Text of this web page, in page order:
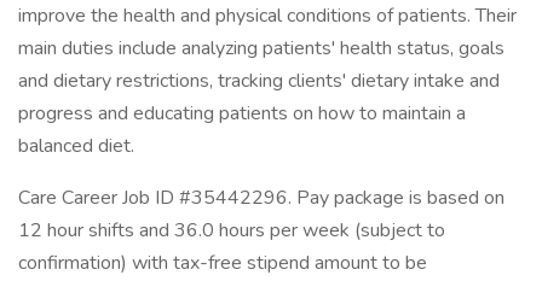
improve the health and physical conditions of patients. Their
main duties include analyzing patients' health status, goals
and dietary restrictions, tracking clients' dietary intake and
progress and educating patients on how to maintain a
balanced diet.
Care Career Job ID #35442296. Pay package is based on
12 hour shifts and 36.0 hours per week (subject to
confirmation) with tax-free stipend amount to be